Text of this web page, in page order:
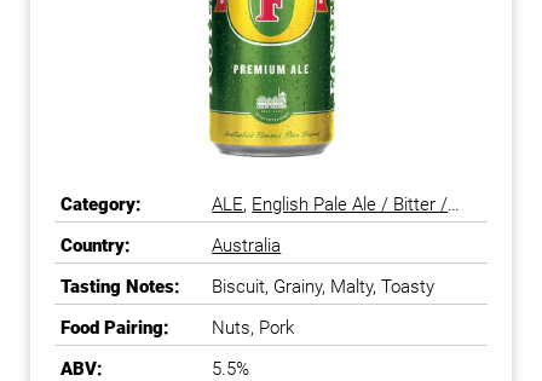
Category: ALE, English Pale Ale / Bitter /
ESB,Pale Ale
Country:
Australia
Tasting Notes:
Biscuit, Grainy, Malty, Toasty
Food Pairing:
Nuts, Pork
ABV:
5.5%